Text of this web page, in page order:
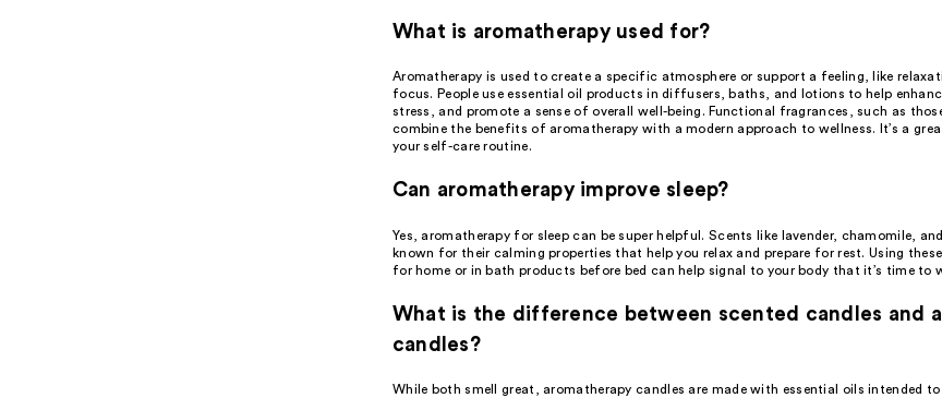
What is aromatherapy used for?
Aromatherapy is used to create a specific atmosphere or support a feeling, like
focus. People use essential oil products in diffusers, baths, and lotions to help
stress, and promote a sense of overall well-being. Functional fragrances, such as
combine the benefits of aromatherapy with a modern approach to wellness. It’s a
your self-care routine.
Can aromatherapy improve sleep?
Yes, aromatherapy for sleep can be super helpful. Scents like lavender, chamomile,
known for their calming properties that help you relax and prepare for rest. Using
for home or in bath products before bed can help signal to your body that it’s time to
What is the difference between scented candles and
candles?
While both smell great, aromatherapy candles are made with essential oils intended to